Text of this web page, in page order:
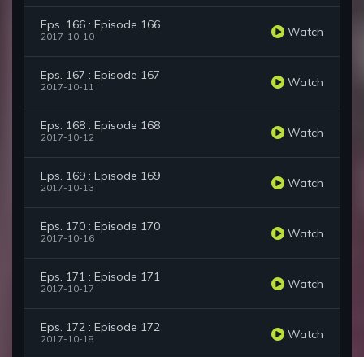
Eps. 166 : Episode 166
2017-10-10 Watch
Eps. 167 : Episode 167
2017-10-11 Watch
Eps. 168 : Episode 168
2017-10-12 Watch
Eps. 169 : Episode 169
2017-10-13 Watch
Eps. 170 : Episode 170
2017-10-16 Watch
Eps. 171 : Episode 171
2017-10-17 Watch
Eps. 172 : Episode 172
2017-10-18 Watch